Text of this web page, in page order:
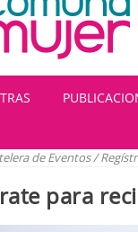
de Eventos/
para